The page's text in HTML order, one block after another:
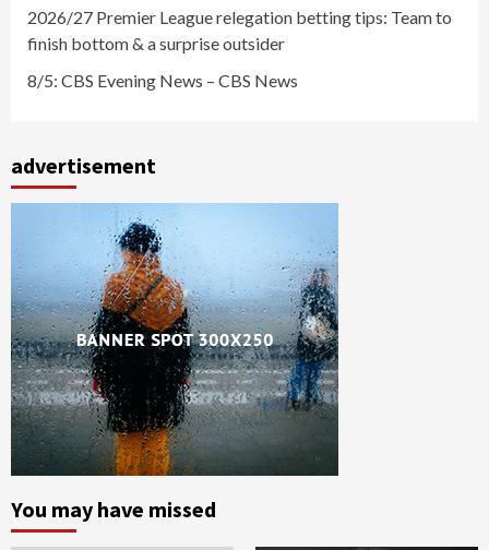
2026/27 Premier League relegation betting tips: Team to
finish bottom & a surprise outsider
8/5: CBS Evening News – CBS News
advertisement
You may have missed